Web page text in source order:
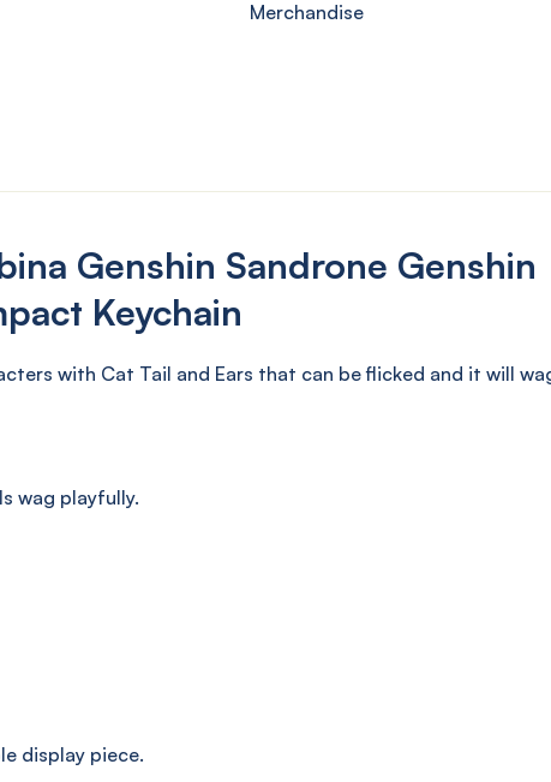
Merchandise
Genshin Sandrone Genshin
Keychain
with Cat Tail and Ears that can be flicked and it will
wag playfully.
display piece.